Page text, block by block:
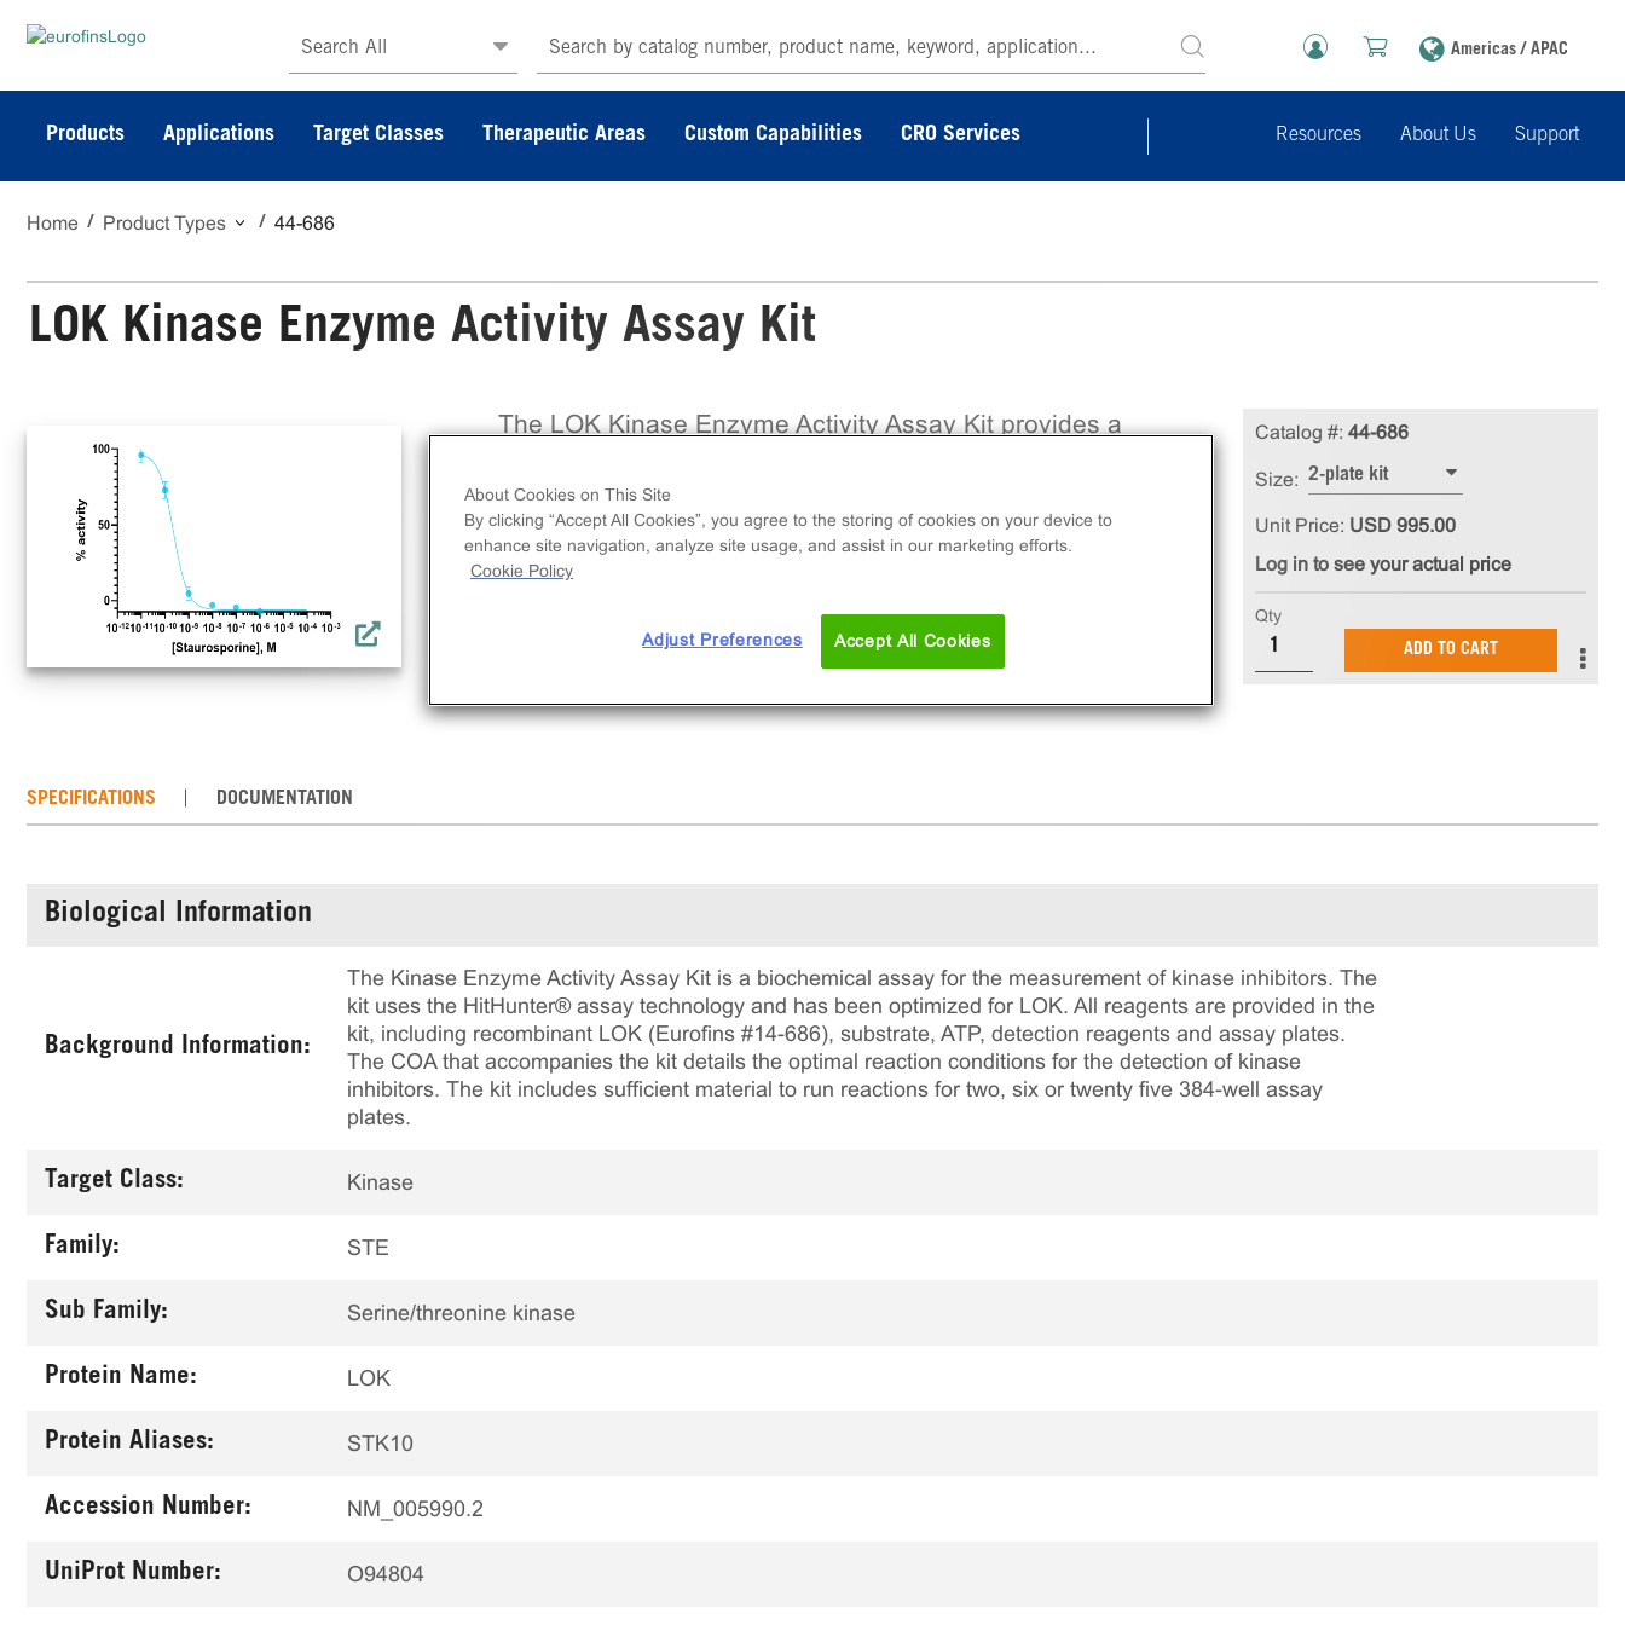
Search All Americas / APAC
Products Applications Target Classes Therapeutic Areas Custom Capabilities CRO Services Resources About Us Support
Home Product Types 44-686
LOK Kinase Enzyme Activity Assay Kit
The LOK Kinase Enzyme Activity Assay Kit provides a
on the trusted ADP Hunter™ Plus platform from
DiscoverX, enabling accurate assessment of kinase
inhibitor potency. This comprehensive kit includes
recombinant protein, substrate, ATP, detection
of ADP formation.
Catalog #: 44-686
Size: 2-plate kit
Unit Price: USD 995.00
Log in to see your actual price
Qty
ADD TO CART
SPECIFICATIONS DOCUMENTATION
Biological Information
Background Information:
The Kinase Enzyme Activity Assay Kit is a biochemical assay for the measurement of kinase inhibitors. The
kit uses the HitHunter® assay technology and has been optimized for LOK. All reagents are provided in the
kit, including recombinant LOK (Eurofins #14-686), substrate, ATP, detection reagents and assay plates.
The COA that accompanies the kit details the optimal reaction conditions for the detection of kinase
inhibitors. The kit includes sufficient material to run reactions for two, six or twenty five 384-well assay
plates.
Target Class: Kinase
Family: STE
Sub Family: Serine/threonine kinase
Protein Name: LOK
Protein Aliases: STK10
Accession Number: NM_005990.2
UniProt Number: O94804
About Cookies on This Site
By clicking “Accept All Cookies”, you agree to the storing of cookies on your device to
enhance site navigation, analyze site usage, and assist in our marketing efforts.
Cookie Policy
Adjust Preferences Accept All Cookies